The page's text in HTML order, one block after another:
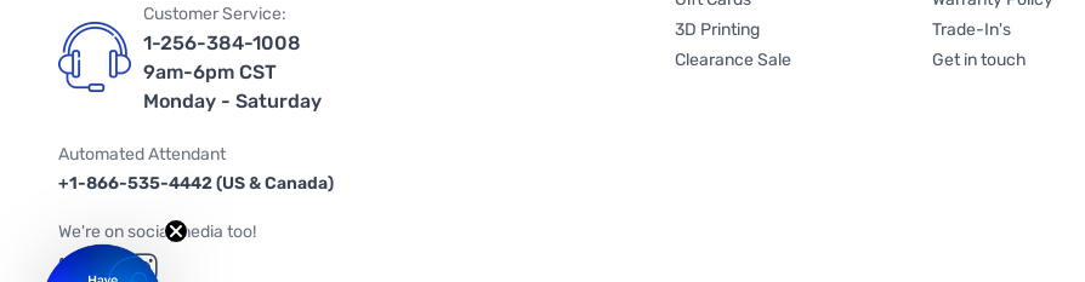
Customer Service:
1-256-384-1008
9am-6pm CST
Monday - Saturday
Automated Attendant
+1-866-535-4442 (US & Canada)
We're on social media too!
Follow us on Twitter
Follow us on Facebook
Follow us on Instagram
3D Printing
Clearance Sale
Trade-In's
Get in touch